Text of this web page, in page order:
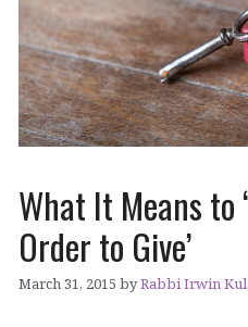
What It Means to
Order to Give’
March 31, 2015 byRabbi Irwin